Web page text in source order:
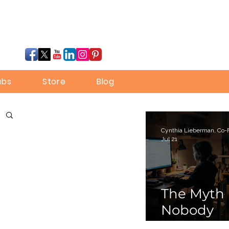
Store Blog
The Myth
Nobody
Jul 21